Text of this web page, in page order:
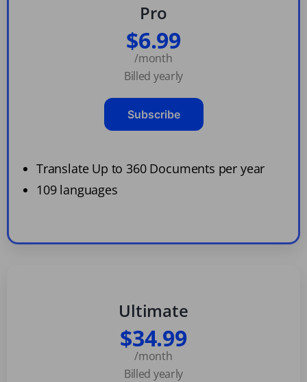
Pro
$6.99
/month
Billed yearly
Subscribe
Translate Up to 360 Documents per year
109 languages
Ultimate
$34.99
/month
Billed yearly